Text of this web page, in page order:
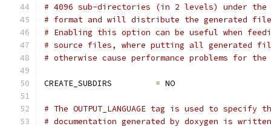
# 4096 sub-directories (in 2 levels) under
# format and will distribute the generated
# Enabling this option can be useful when
# source files, where putting all generated
# otherwise cause performance problems for
CREATE_SUBDIRS = NO
# The OUTPUT_LANGUAGE tag is used to
# documentation generated by doxygen is